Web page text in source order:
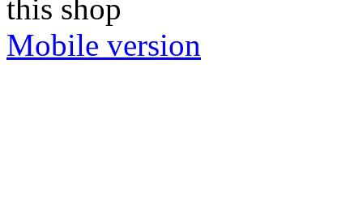
this shop
Mobile version